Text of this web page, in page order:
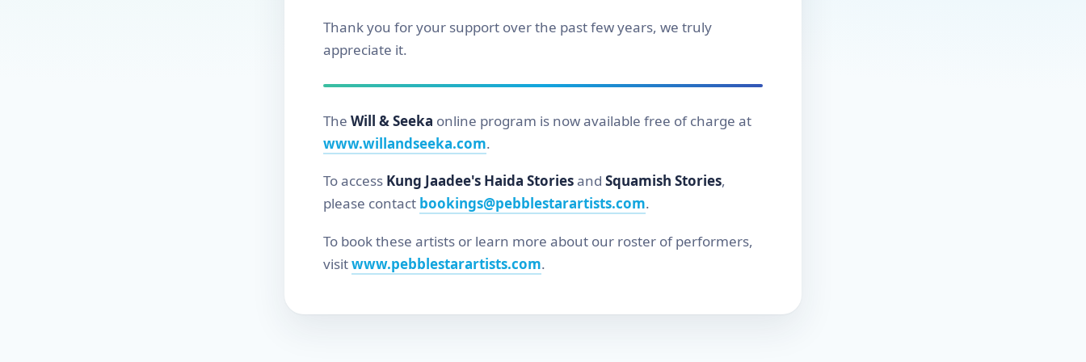
Thank you for your support over the past few years, we truly
appreciate it.
The Will & Seeka online program is now available free of charge at
www.willandseeka.com.
To access Kung Jaadee's Haida Storiesand Squamish Stories,
please contact bookings@pebblestarartists.com.
To book these artists or learn more about our roster of performers,
visitwww.pebblestarartists.com.